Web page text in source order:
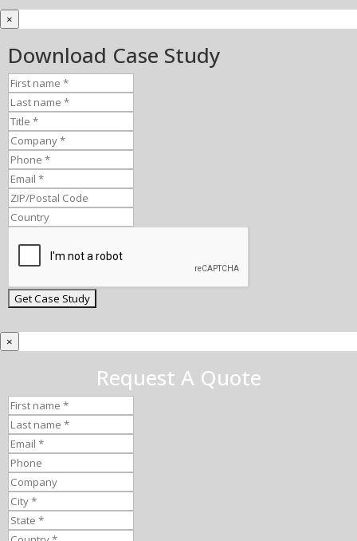
×
Download Case Study
×
Request A Quote